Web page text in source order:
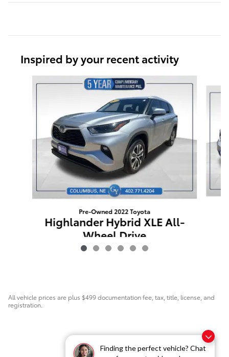
Finding the perfect vehicle? Chat
Inspired by your recent activity
Pre-Owned 2022 Toyota
Highlander Hybrid XLE All-
Wheel Drive
$35,171
All vehicle prices are plus $499 documentation fee, tax, title, license, and
registration.